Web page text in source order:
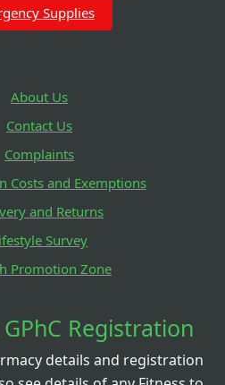
Supplies
About Us
Contact Us
Complaints
Costs and Exemptions
and Returns
Survey
Promotion Zone
Registration
details and registration